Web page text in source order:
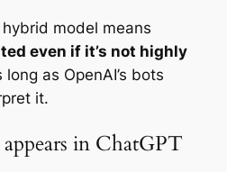
model means
even if it’s not highly
long as OpenAI’s bots
it.
in ChatGPT